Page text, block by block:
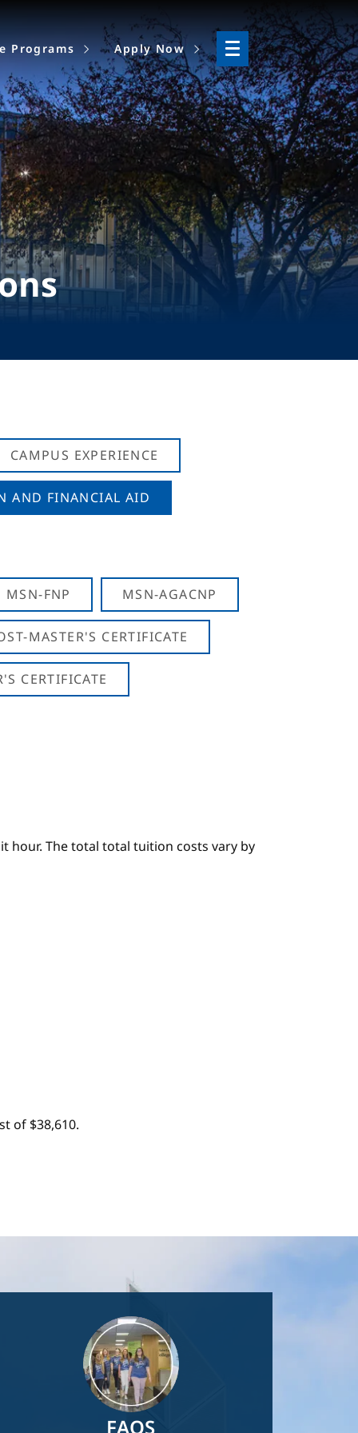
Programs Apply Now
CAMPUS EXPERIENCE
AND FINANCIAL AID
MSN-FNP MSN-AGACNP
MASTER'S CERTIFICATE
CERTIFICATE
hour. The total total tuition costs vary by
of $38,610.
FAQS